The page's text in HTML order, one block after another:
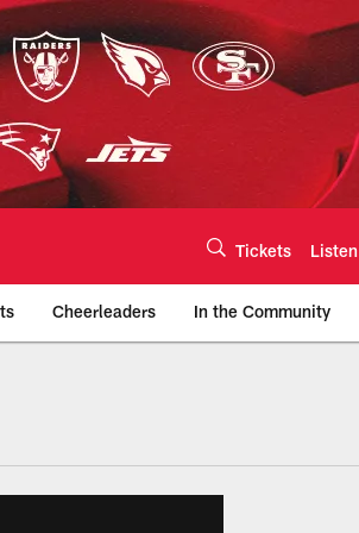
Tickets Listen
Cheerleaders In the Community